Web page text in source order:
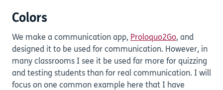
Colors
We make a communication app, Proloquo2Go, and
designed it to be used for communication. However, in
many classrooms I see it be used far more for quizzing
and testing students than for real communication. I will
focus on one common example here that I have